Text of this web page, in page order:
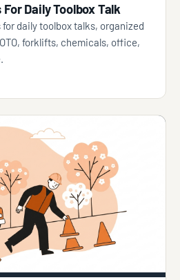
Daily Toolbox Talk
daily toolbox talks, organized
forklifts, chemicals, office,